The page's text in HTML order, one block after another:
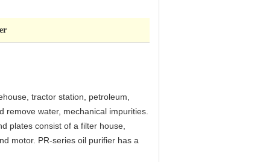
tractor station, petroleum,
water, mechanical impurities.
plates consist of a filter house,
motor. PR-series oil purifier has a